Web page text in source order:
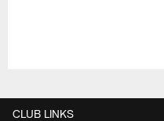
CLUB LINKS